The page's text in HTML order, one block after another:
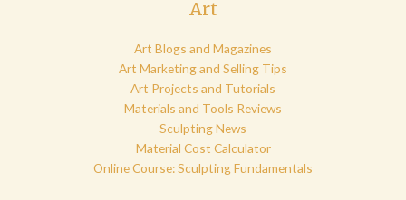
Art
Art Blogs and Magazines
Art Marketing and Selling Tips
Art Projects and Tutorials
Materials and Tools Reviews
Sculpting News
Material Cost Calculator
Online Course: Sculpting Fundamentals